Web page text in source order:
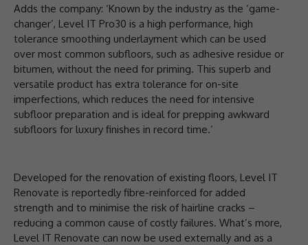
Adds the company: ‘Known by the industry as the ‘game-
changer’, Level IT Pro30 is a high performance, high
tolerance smoothing underlayment which can be used
over most common subfloors, such as adhesive residue or
bitumen, without the need for priming. This superb and
versatile product has extra tolerance for on-site
imperfections, which reduces the need for intensive
subfloor preparation and is ideal for prepping awkward
subfloors for luxury finishes in record time.’
Developed for the renovation of existing floors, Level IT
Renovate is reportedly fibre-reinforced for added
strength and to minimise the risk of hairline cracks –
reducing a common cause of costly failures. What’s more,
Level IT Renovate can now be used externally and as a